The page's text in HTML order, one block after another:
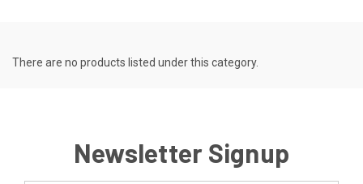
There are no products listed under this category.
Newsletter Signup